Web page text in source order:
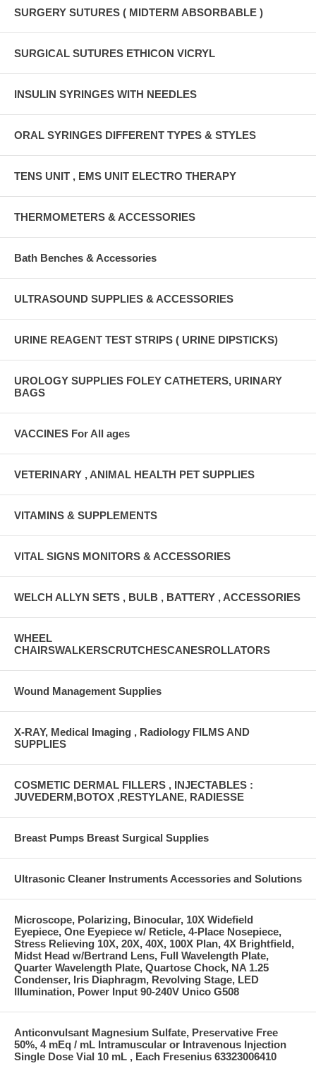
SURGERY SUTURES ( MIDTERM ABSORBABLE )
SURGICAL SUTURES ETHICON VICRYL
INSULIN SYRINGES WITH NEEDLES
ORAL SYRINGES DIFFERENT TYPES & STYLES
TENS UNIT , EMS UNIT ELECTRO THERAPY
THERMOMETERS & ACCESSORIES
Bath Benches & Accessories
ULTRASOUND SUPPLIES & ACCESSORIES
URINE REAGENT TEST STRIPS ( URINE DIPSTICKS)
UROLOGY SUPPLIES FOLEY CATHETERS, URINARY
BAGS
VACCINES For All ages
VETERINARY , ANIMAL HEALTH PET SUPPLIES
VITAMINS & SUPPLEMENTS
VITAL SIGNS MONITORS & ACCESSORIES
WELCH ALLYN SETS , BULB , BATTERY , ACCESSORIES
WHEEL
CHAIRSWALKERSCRUTCHESCANESROLLATORS
Wound Management Supplies
X-RAY, Medical Imaging , Radiology FILMS AND
SUPPLIES
COSMETIC DERMAL FILLERS , INJECTABLES :
JUVEDERM,BOTOX ,RESTYLANE, RADIESSE
Breast Pumps Breast Surgical Supplies
Ultrasonic Cleaner Instruments Accessories and Solutions
Microscope, Polarizing, Binocular, 10X Widefield
Eyepiece, One Eyepiece w/ Reticle, 4-Place Nosepiece,
Stress Relieving 10X, 20X, 40X, 100X Plan, 4X Brightfield,
Midst Head w/Bertrand Lens, Full Wavelength Plate,
Quarter Wavelength Plate, Quartose Chock, NA 1.25
Condenser, Iris Diaphragm, Revolving Stage, LED
Illumination, Power Input 90-240V Unico G508
Anticonvulsant Magnesium Sulfate, Preservative Free
50%, 4 mEq / mL Intramuscular or Intravenous Injection
Single Dose Vial 10 mL , Each Fresenius 63323006410